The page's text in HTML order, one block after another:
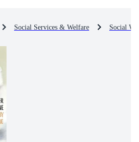
Social Services & Welfare Social